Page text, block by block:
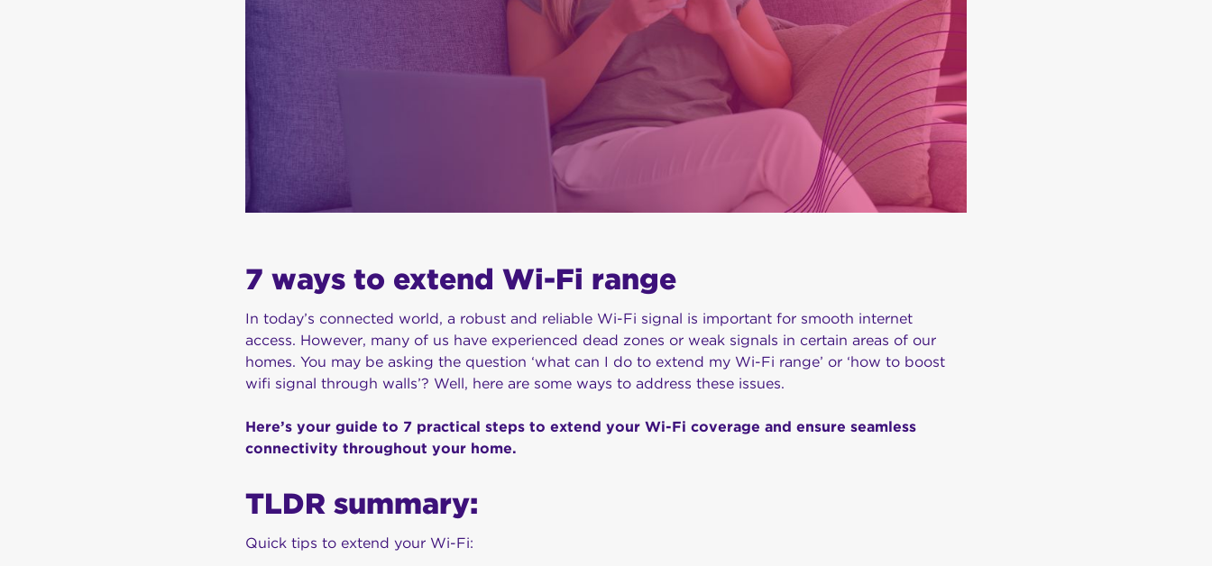
7 ways to extend Wi-Fi range
In today’s connected world, a robust and reliable Wi-Fi signal is important for smooth internet
access. However, many of us have experienced dead zones or weak signals in certain areas of our
homes. You may be asking the question ‘what can I do to extend my Wi-Fi range’ or ‘how to boost
wifi signal through walls’? Well, here are some ways to address these issues.
Here’s your guide to 7 practical steps to extend your Wi-Fi coverage and ensure seamless
connectivity throughout your home.
TLDR summary:
Quick tips to extend your Wi-Fi: